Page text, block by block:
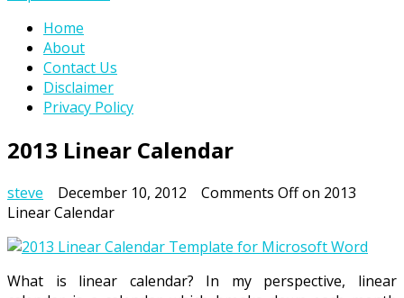
Home
About
Contact Us
Disclaimer
Privacy Policy
2013 Linear Calendar
steve December 10, 2012 Comments Offon 2013
Linear Calendar
What is linear calendar? In my perspective, linear